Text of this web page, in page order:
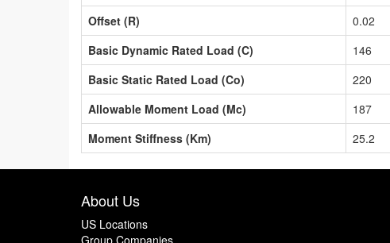
Offset (R)
0.02
Basic Dynamic Rated Load (C)
146
Basic Static Rated Load (Co)
220
Allowable Moment Load (Mc)
187
Moment Stiffness (Km)
25.2
About Us
US Locations
Group Companies